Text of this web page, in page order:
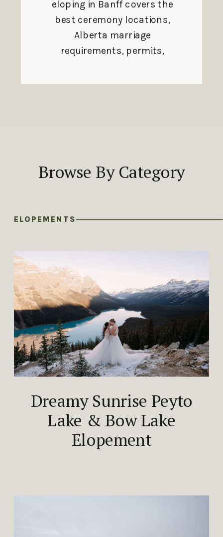
eloping in Banff covers the
best ceremony locations,
Alberta marriage
requirements, permits,
tips.
Browse By Category
ELOPEMENTS
Dreamy Sunrise Peyto
Lake & Bow Lake
Elopement